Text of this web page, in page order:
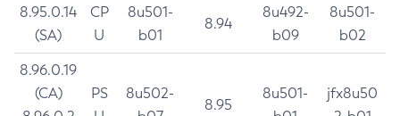
8.95.0.14
(SA)
CP
U
8u501-
b01
8.94
8u492-
b09
8u501-
b02
8.96.0.19
(CA)
PS
8u502-
8.95
8u501-
jfx8u50